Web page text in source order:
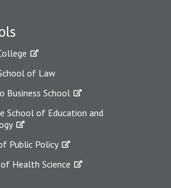
of Law
Business School
School of Education and
Public Policy
Health Science